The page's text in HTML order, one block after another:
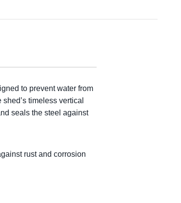
to prevent water from
timeless vertical
seals the steel against
rust and corrosion